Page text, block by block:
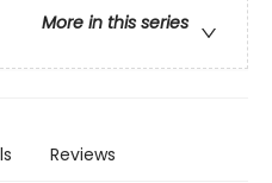
More in this series
Reviews